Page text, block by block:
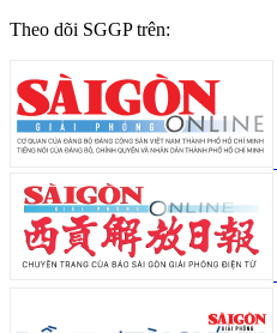
Theo dõi SGGP trên: